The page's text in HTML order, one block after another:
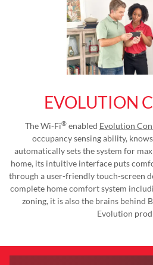
EVOLUTION
The Wi-Fi®enabled Evolution
occupancy sensing ability,
automatically sets the system for
home, its intuitive interface puts
through a user-friendly touch-screen
complete home comfort system
zoning, it is also the brains behind
Evolution